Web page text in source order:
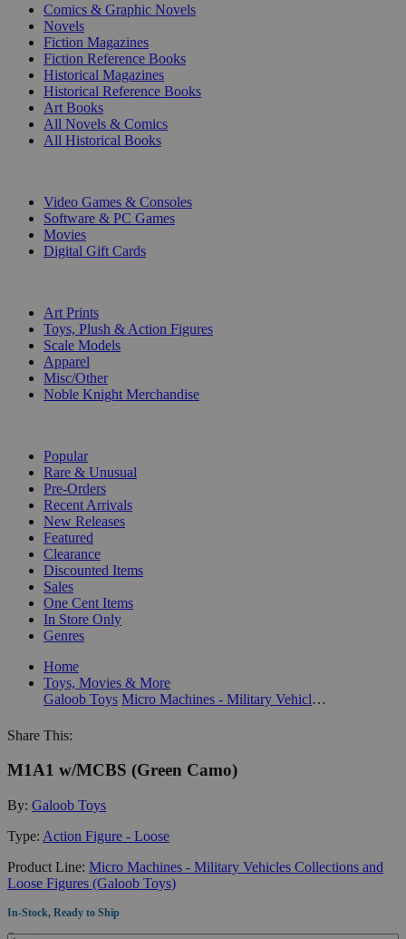
Comics & Graphic Novels
Novels
Fiction Magazines
Fiction Reference Books
Historical Magazines
Historical Reference Books
Art Books
All Novels & Comics
All Historical Books
Video Games & Consoles
Software & PC Games
Movies
Digital Gift Cards
Art Prints
Toys, Plush & Action Figures
Scale Models
Apparel
Misc/Other
Noble Knight Merchandise
Popular
Rare & Unusual
Pre-Orders
Recent Arrivals
New Releases
Featured
Clearance
Discounted Items
Sales
One Cent Items
In Store Only
Genres
Home
Toys, Movies & More
Galoob Toys
Micro Machines - Military Vehicles Collections and Loose Figures (Galoob Toys)
Share This:
M1A1 w/MCBS (Green Camo)
By: Galoob Toys
Type: Action Figure - Loose
Product Line: Micro Machines - Military Vehicles Collections and
Loose Figures (Galoob Toys)
In-Stock, Ready to Ship